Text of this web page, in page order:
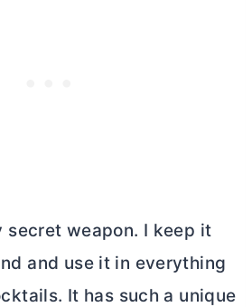
secret weapon. I keep it
and use it in everything
It has such a unique